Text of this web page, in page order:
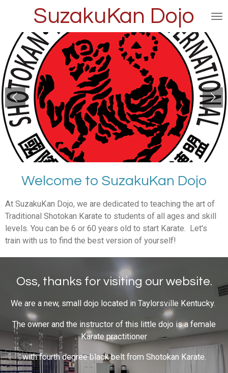
main
content
SuzakuKan Dojo
Welcome to SuzakuKan Dojo
At SuzakuKan Dojo, we are dedicated to teaching the art of
Traditional Shotokan Karate to students of all ages and skill
levels. You can be 6 or 60 years old to start Karate. Let's
train with us to find the best version of yourself!
Oss, thanks for visiting our website.
We are a new, small dojo located in Taylorsville Kentucky.
The owner and the instructor of this little dojo is a female
Karate practitioner
with fourth degree black belt from Shotokan Karate.